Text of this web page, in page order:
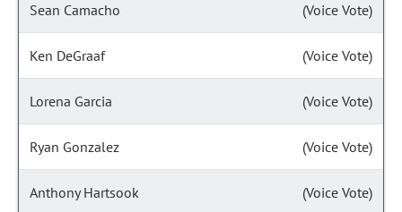
Sean Camacho (Voice Vote)
Ken DeGraaf (Voice Vote)
Lorena Garcia (Voice Vote)
Ryan Gonzalez (Voice Vote)
Anthony Hartsook (Voice Vote)